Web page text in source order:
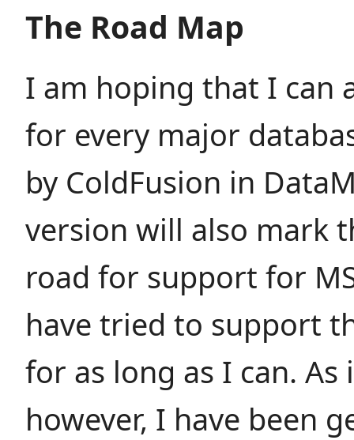
The Road Map
I am hoping that I can
for every major
by ColdFusion in
version will also mark
road for support for
have tried to support
for as long as I can. As
however, I have been